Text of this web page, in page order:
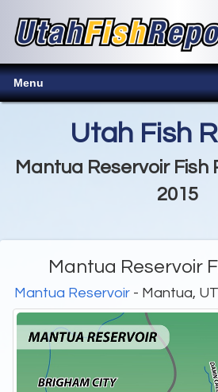
Menu
Utah Fish
Mantua Reservoir Fish
2015
Mantua Reservoir
Mantua Reservoir - Mantua,